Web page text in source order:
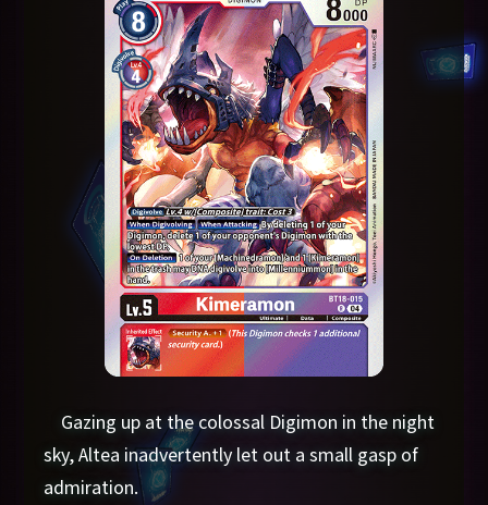
Gazing up at the colossal Digimon in the night
sky, Altea inadvertently let out a small gasp of
admiration.